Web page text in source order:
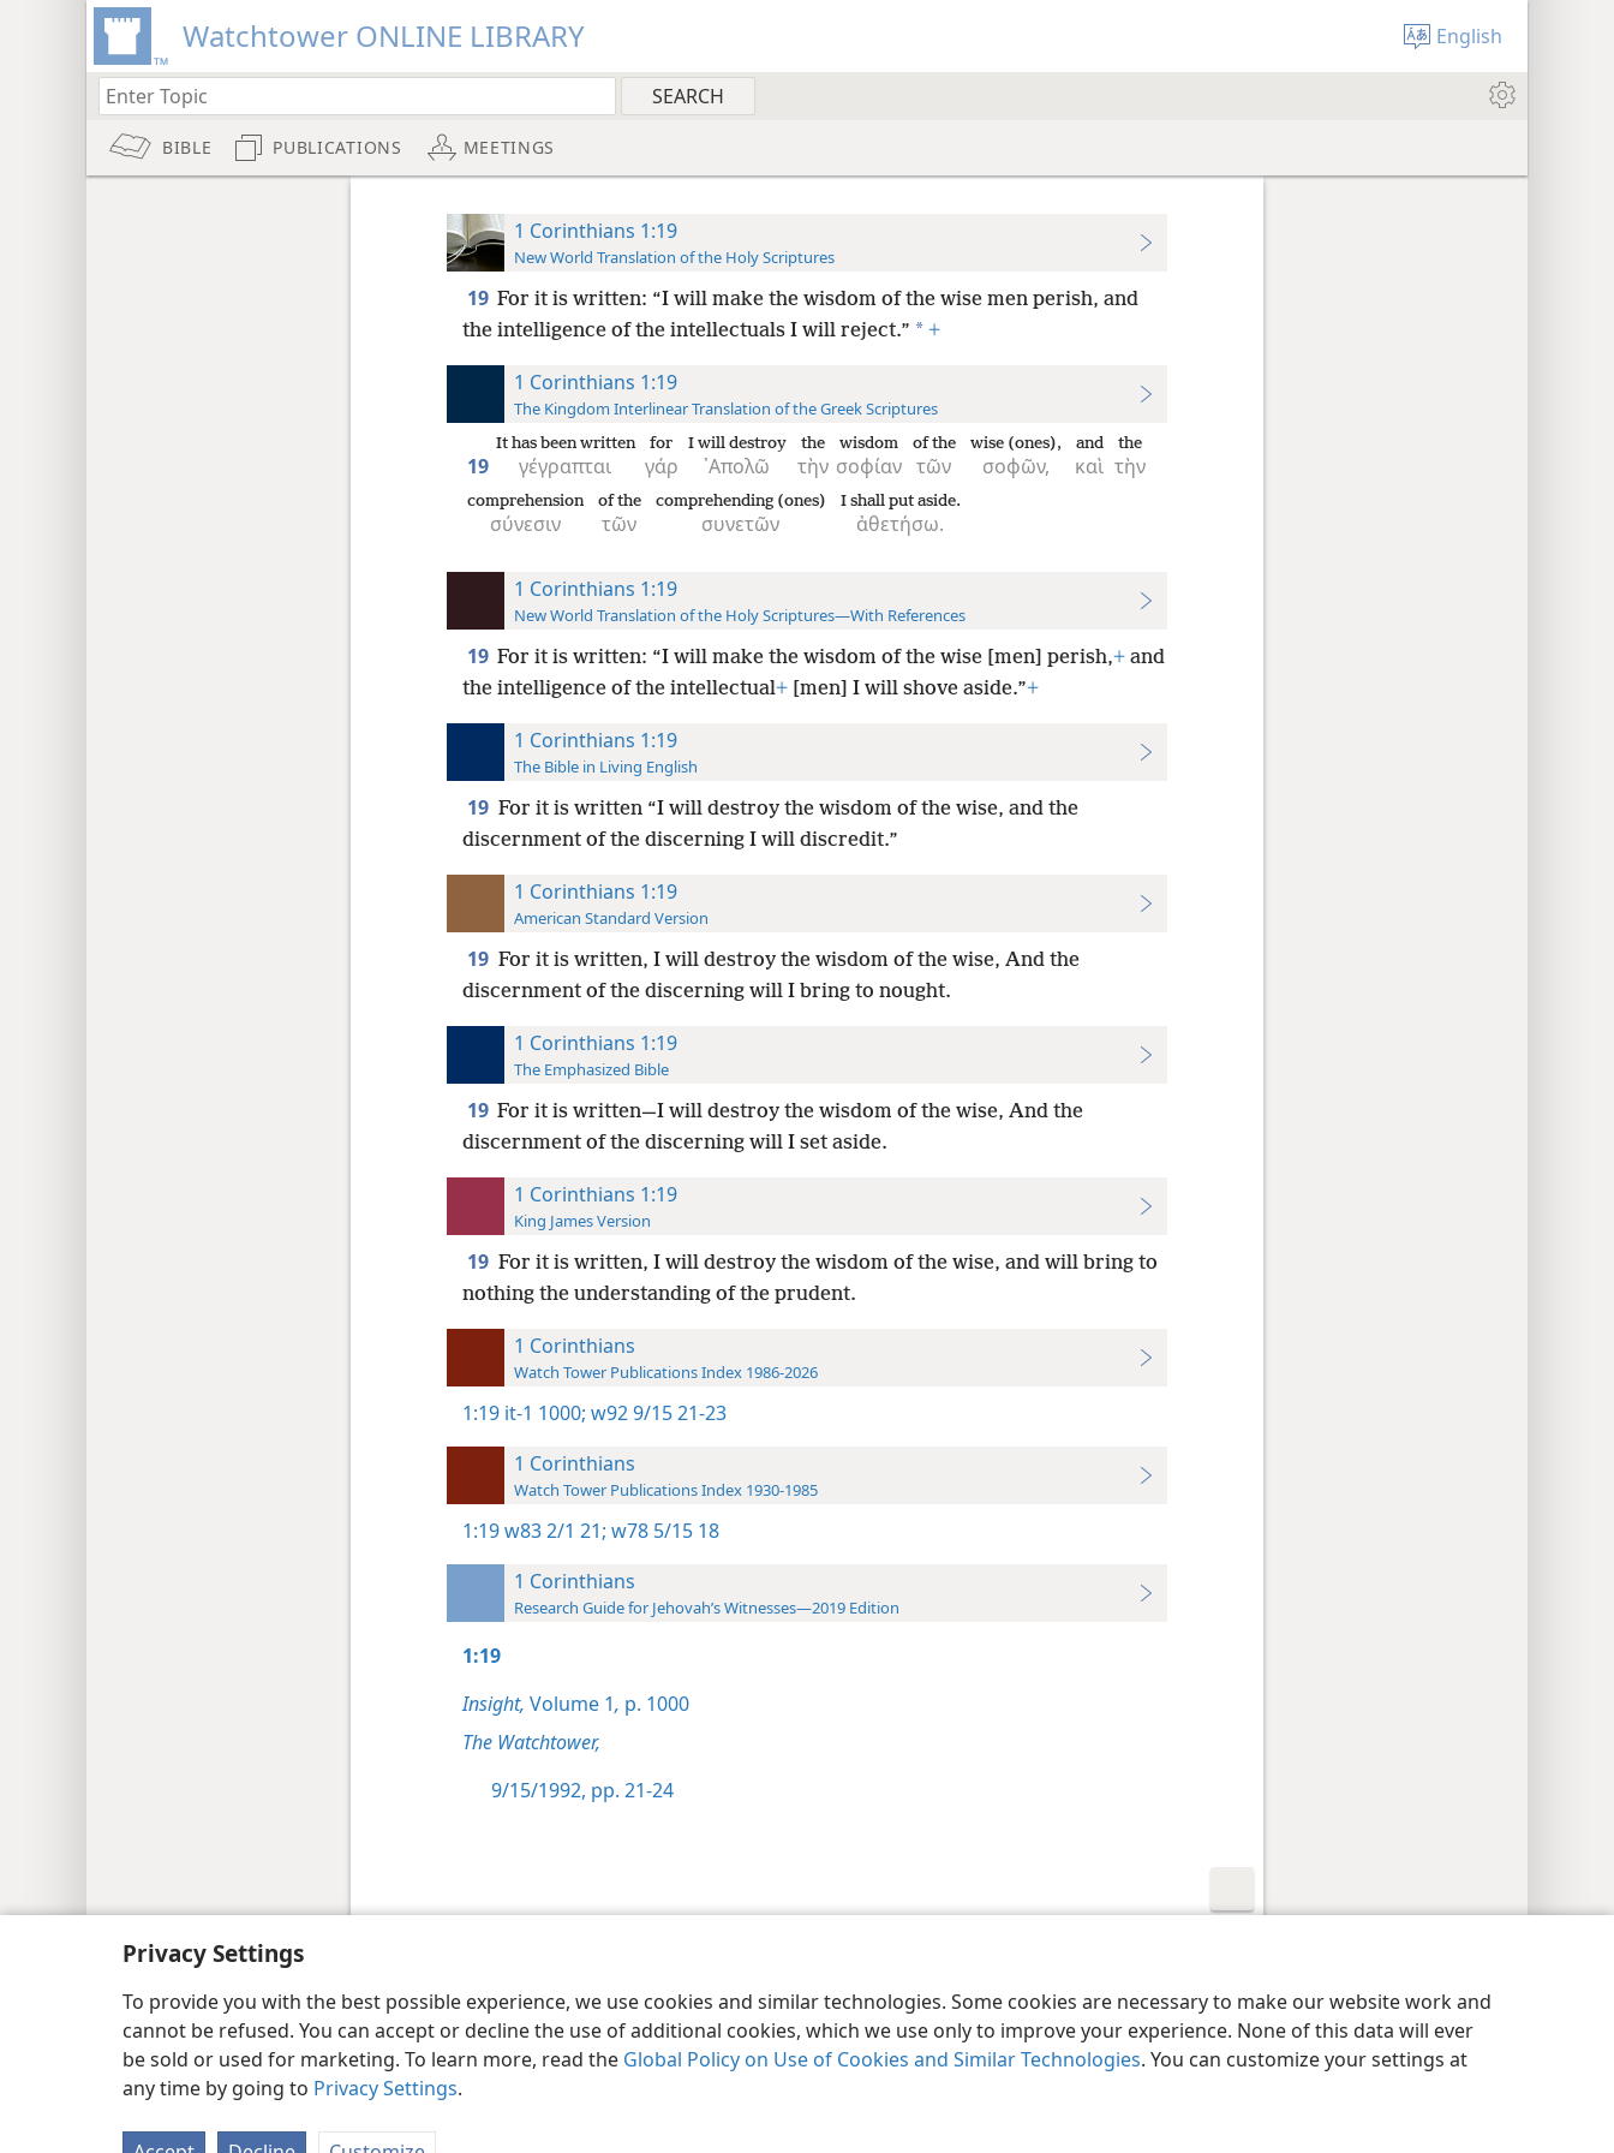
Privacy Settings
To provide you with the best possible experience, we use cookies and similar technologies. Some cookies are necessary to make our website work and
cannot be refused. You can accept or decline the use of additional cookies, which we use only to improve your experience. None of this data will ever
be sold or used for marketing. To learn more, read the Global Policy on Use of Cookies and Similar Technologies. You can customize your settings at
any time by going to Privacy Settings.
Watchtower ONLINE LIBRARY English
BIBLE PUBLICATIONS MEETINGS
1 Corinthians 1:19
New World Translation of the Holy Scriptures
19 For it is written: “I will make the wisdom of the wise men perish, and
the intelligence of the intellectuals I will reject.” * +
1 Corinthians 1:19
The Kingdom Interlinear Translation of the Greek Scriptures
19 γέγραπται
It has been written
γάρ
for
᾿Απολῶ
I will destroy
τὴν
the
σοφίαν
wisdom
τῶν
of the
σοφῶν,
wise (ones),
καὶ
and
τὴν
the
σύνεσιν
comprehension
τῶν
of the
συνετῶν
comprehending (ones)
ἀθετήσω.
I shall put aside.
1 Corinthians 1:19
New World Translation of the Holy Scriptures—With References
19 For it is written: “I will make the wisdom of the wise [men] perish,+and
the intelligence of the intellectual+[men] I will shove aside.”+
1 Corinthians 1:19
The Bible in Living English
19 For it is written “I will destroy the wisdom of the wise, and the
discernment of the discerning I will discredit.”
1 Corinthians 1:19
American Standard Version
19 For it is written, I will destroy the wisdom of the wise, And the
discernment of the discerning will I bring to nought.
1 Corinthians 1:19
The Emphasized Bible
19 For it is written—I will destroy the wisdom of the wise, And the
discernment of the discerning will I set aside.
1 Corinthians 1:19
King James Version
19 For it is written, I will destroy the wisdom of the wise, and will bring to
nothing the understanding of the prudent.
1 Corinthians
Watch Tower Publications Index 1986-2026
1:19 it-1 1000; w92 9/15 21-23
1 Corinthians
Watch Tower Publications Index 1930-1985
1:19w83 2/1 21; w78 5/15 18
1 Corinthians
Research Guide for Jehovah’s Witnesses—2019 Edition
1:19
Insight, Volume 1, p. 1000
The Watchtower,
9/15/1992, pp. 21-24